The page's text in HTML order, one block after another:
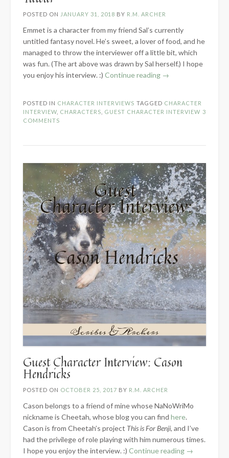
POSTED ON JANUARY 31, 2018 BY R.M. ARCHER
Emmet is a character from my friend Sal’s currently
untitled fantasy novel. He’s sweet, a lover of food, and he
managed to throw the interviewer off a little bit, which
was fun. (The art above was drawn by Sal herself.) I hope
you enjoy his interview. :) Continue reading “Guest
Emmet
→
POSTED IN CHARACTER INTERVIEWS TAGGED CHARACTER
INTERVIEW CHARACTERS GUEST CHARACTER INTERVIEW 3
COMMENTS
Guest Character Interview: Cason
Hendricks
POSTED ON OCTOBER 25, 2017 BY R.M. ARCHER
Cason belongs to a friend of mine whose NaNoWriMo
nickname is Cheetah, whose blog you can find here.
Cason is from Cheetah’s project This is For Benji, and I’ve
had the privilege of role playing with him numerous times.
I hope you enjoy the interview. :) Continue reading “Guest
→